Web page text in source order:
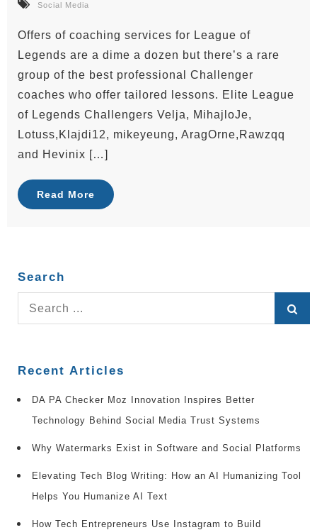
Social Media
Offers of coaching services for League of
Legends are a dime a dozen but there’s a rare
group of the best professional Challenger
coaches who offer tailored lessons. Elite League
of Legends Challengers Velja, MihajloJe,
Lotuss,Klajdi12, mikeyeung, AragOrne,Rawzqq
and Hevinix […]
Read More
Search
Search
for:
Recent Articles
DA PA Checker Moz Innovation Inspires Better
Technology Behind Social Media Trust Systems
Why Watermarks Exist in Software and Social Platforms
Elevating Tech Blog Writing: How an AI Humanizing Tool
Helps You Humanize AI Text
How Tech Entrepreneurs Use Instagram to Build